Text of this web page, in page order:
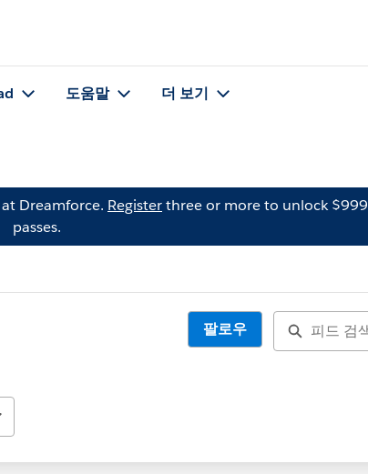
도움말 더 보기
Dreamforce. Registerthree or more to unlock $999
passes.
팔로우